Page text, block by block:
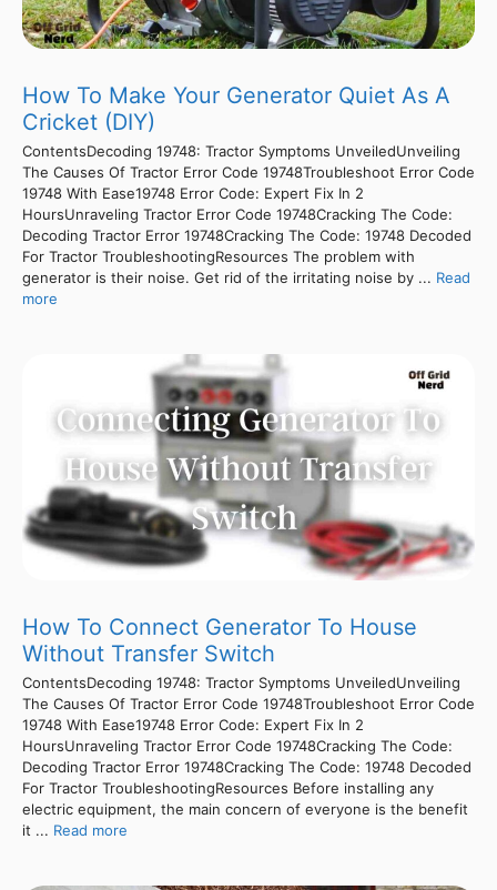
How To Make Your Generator Quiet As A
Cricket (DIY)
ContentsDecoding 19748: Tractor Symptoms UnveiledUnveiling
The Causes Of Tractor Error Code 19748Troubleshoot Error Code
19748 With Ease19748 Error Code: Expert Fix In 2
HoursUnraveling Tractor Error Code 19748Cracking The Code:
Decoding Tractor Error 19748Cracking The Code: 19748 Decoded
For Tractor TroubleshootingResources The problem with
generator is their noise. Get rid of the irritating noise by ... Read
more
How To Connect Generator To House
Without Transfer Switch
ContentsDecoding 19748: Tractor Symptoms UnveiledUnveiling
The Causes Of Tractor Error Code 19748Troubleshoot Error Code
19748 With Ease19748 Error Code: Expert Fix In 2
HoursUnraveling Tractor Error Code 19748Cracking The Code:
Decoding Tractor Error 19748Cracking The Code: 19748 Decoded
For Tractor TroubleshootingResources Before installing any
electric equipment, the main concern of everyone is the benefit
it ... Read more